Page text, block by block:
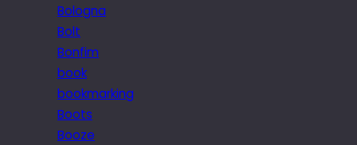
Bologna
Bolt
Bonfim
book
bookmarking
Boots
Booze